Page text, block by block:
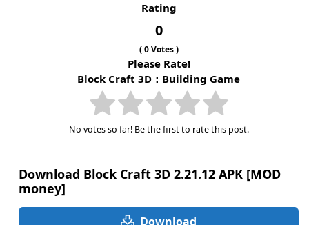
Rating
0
(0Votes )
Please Rate!
Block Craft 3D：Building Game
No votes so far! Be the first to rate this post.
Download Block Craft 3D 2.21.12 APK [MOD
money]
Download